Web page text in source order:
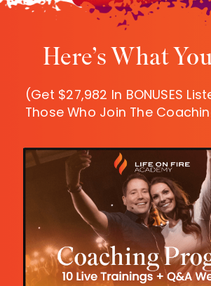
Here’s What
(Get $27,982 In BONUSES
ThoseWho Join The